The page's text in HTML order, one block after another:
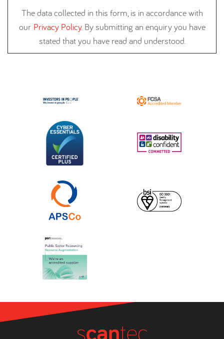
The data collected in this form, is in accordance with
our Privacy Policy.By submitting an enquiry you have
stated that you have read and understood.